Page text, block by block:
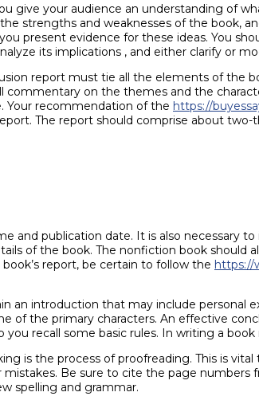
give your audience an understanding of
strengths and weaknesses of the book,
present evidence for these ideas. You
its implications , and either clarify or
report must tie all the elements of the
commentary on the themes and the
Your recommendation of the https://
The report should comprise about two-
and publication date. It is also necessary
of the book. The nonfiction book
report, be certain to follow the https://
an introduction that may include personal
of the primary characters. An effective
recall some basic rules. In writing a
is the process of proofreading. This is
Be sure to cite the page
spelling and grammar.